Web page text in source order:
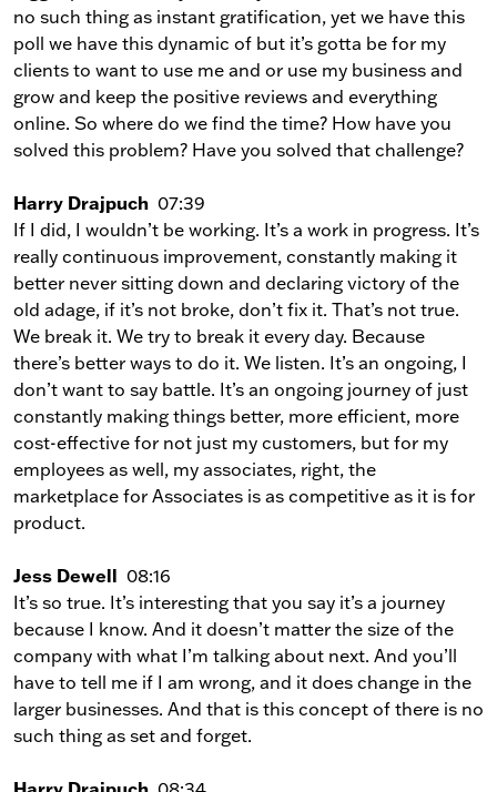
no such thing as instant gratification, yet we have this
poll we have this dynamic of but it’s gotta be for my
clients to want to use me and or use my business and
grow and keep the positive reviews and everything
online. So where do we find the time? How have you
solved this problem? Have you solved that challenge?
Harry Drajpuch 07:39
If I did, I wouldn’t be working. It’s a work in progress. It’s
really continuous improvement, constantly making it
better never sitting down and declaring victory of the
old adage, if it’s not broke, don’t fix it. That’s not true.
We break it. We try to break it every day. Because
there’s better ways to do it. We listen. It’s an ongoing, I
don’t want to say battle. It’s an ongoing journey of just
constantly making things better, more efficient, more
cost-effective for not just my customers, but for my
employees as well, my associates, right, the
marketplace for Associates is as competitive as it is for
product.
Jess Dewell 08:16
It’s so true. It’s interesting that you say it’s a journey
because I know. And it doesn’t matter the size of the
company with what I’m talking about next. And you’ll
have to tell me if I am wrong, and it does change in the
larger businesses. And that is this concept of there is no
such thing as set and forget.